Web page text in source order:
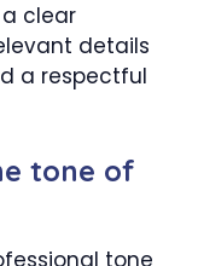
clear
details
a respectful
tone of
tone